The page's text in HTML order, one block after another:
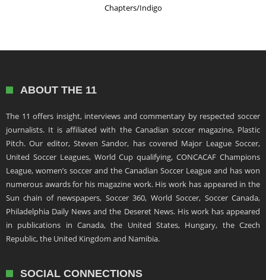
Chapters/Indigo
ABOUT THE 11
The 11 offers insight, interviews and commentary by respected soccer
journalists. It is affiliated with the Canadian soccer magazine, Plastic
Pitch. Our editor, Steven Sandor, has covered Major League Soccer,
United Soccer Leagues, World Cup qualifying, CONCACAF Champions
League, women’s soccer and the Canadian Soccer League and has won
numerous awards for his magazine work. His work has appeared in the
Sun chain of newspapers, Soccer 360, World Soccer, Soccer Canada,
Philadelphia Daily News and the Deseret News. His work has appeared
in publications in Canada, the United States, Hungary, the Czech
Republic, the United Kingdom and Namibia.
SOCIAL CONNECTIONS